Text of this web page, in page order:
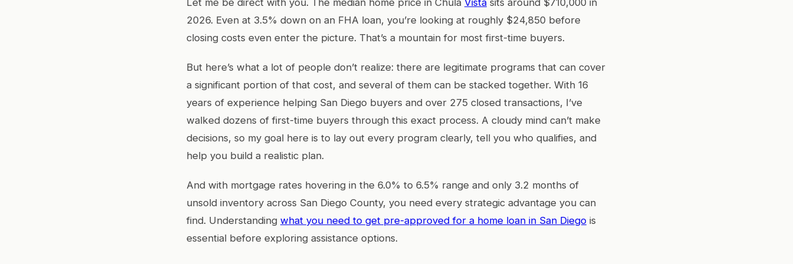
2026. Even at 3.5% down on an FHA loan, you’re looking at roughly $24,850 before
closing costs even enter the picture. That’s a mountain for most first-time buyers.
But here’s what a lot of people don’t realize: there are legitimate programs that can cover
a significant portion of that cost, and several of them can be stacked together. With 16
years of experience helping San Diego buyers and over 275 closed transactions, I’ve
walked dozens of first-time buyers through this exact process. A cloudy mind can’t make
decisions, so my goal here is to lay out every program clearly, tell you who qualifies, and
help you build a realistic plan.
And with mortgage rates hovering in the 6.0% to 6.5% range and only 3.2 months of
unsold inventory across San Diego County, you need every strategic advantage you can
find. Understanding what you need to get pre-approved for a home loan in San Diego is
essential before exploring assistance options.